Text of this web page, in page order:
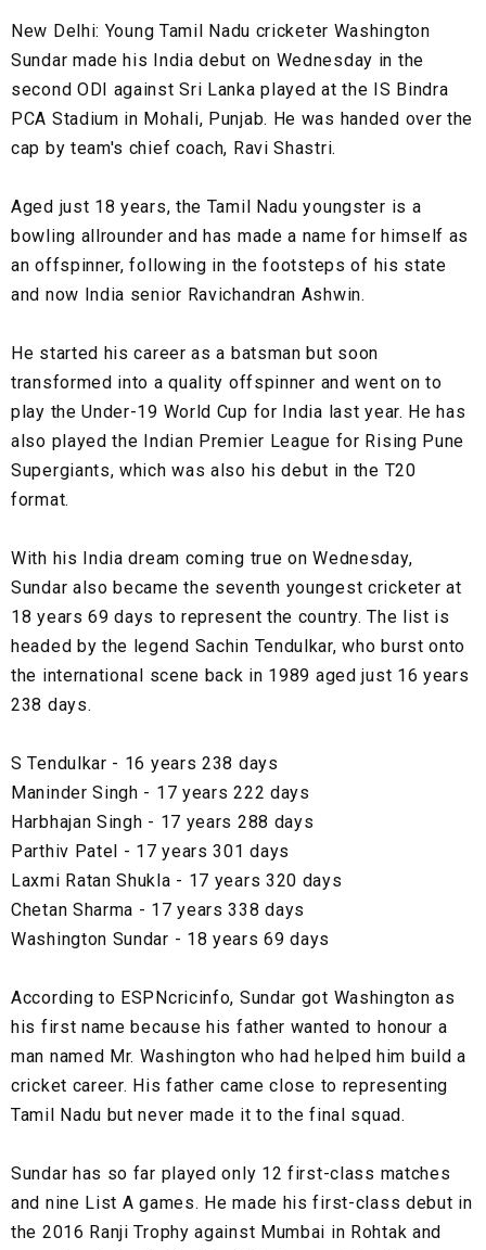
New Delhi: Young Tamil Nadu cricketer Washington
Sundar made his India debut on Wednesday in the
second ODI against Sri Lanka played at the IS Bindra
PCA Stadium in Mohali, Punjab. He was handed over the
cap by team's chief coach, Ravi Shastri.
Aged just 18 years, the Tamil Nadu youngster is a
bowling allrounder and has made a name for himself as
an offspinner, following in the footsteps of his state
and now India senior Ravichandran Ashwin.
He started his career as a batsman but soon
transformed into a quality offspinner and went on to
play the Under-19 World Cup for India last year. He has
also played the Indian Premier League for Rising Pune
Supergiants, which was also his debut in the T20
format.
With his India dream coming true on Wednesday,
Sundar also became the seventh youngest cricketer at
18 years 69 days to represent the country. The list is
headed by the legend Sachin Tendulkar, who burst onto
the international scene back in 1989 aged just 16 years
238 days.
S Tendulkar - 16 years 238 days
Maninder Singh - 17 years 222 days
Harbhajan Singh - 17 years 288 days
Parthiv Patel - 17 years 301 days
Laxmi Ratan Shukla - 17 years 320 days
Chetan Sharma - 17 years 338 days
Washington Sundar - 18 years 69 days
According to ESPNcricinfo, Sundar got Washington as
his first name because his father wanted to honour a
man named Mr. Washington who had helped him build a
cricket career. His father came close to representing
Tamil Nadu but never made it to the final squad.
Sundar has so far played only 12 first-class matches
and nine List A games. He made his first-class debut in
the 2016 Ranji Trophy against Mumbai in Rohtak and